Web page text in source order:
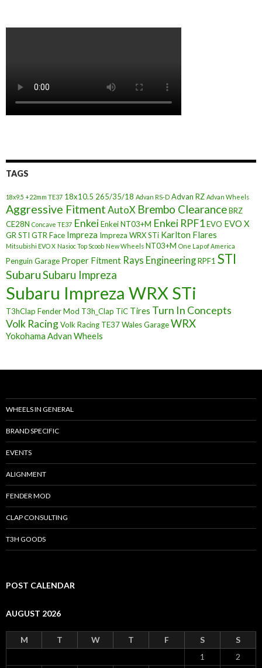
TAGS
18x9.5 +22mm TE37 18x10.5 265/35/18 Advan RS-D Advan RZ Advan Wheels
Aggressive Fitment AutoX Brembo ClearanceBRZ
CE28N Concave TE37 EnkeiEnkei NT03+M Enkei RPF1EVO EVO X
GR STI GTR Face Impreza Impreza WRX STi Karlton Flares
Mitsubishi EVO X Nasioc Top Scoob New Wheels NT03+M One Lap of America
Penguin Garage Proper Fitment Rays EngineeringRPF1 STI
SubaruSubaru Impreza
Subaru Impreza WRX STi
T3hClap Fender Mod T3h_Clap TiC Tires Turn In Concepts
Volk RacingVolk Racing TE37Wales GarageWRX
Yokohama Advan Wheels
WHEELS IN GENERAL
BRAND SPECIFIC
EVENTS
ALIGNMENT
FENDER MOD
CLAP CONSULTING
T3H GOODS
POST CALENDAR
AUGUST 2026
M T W T F S
S
1
2